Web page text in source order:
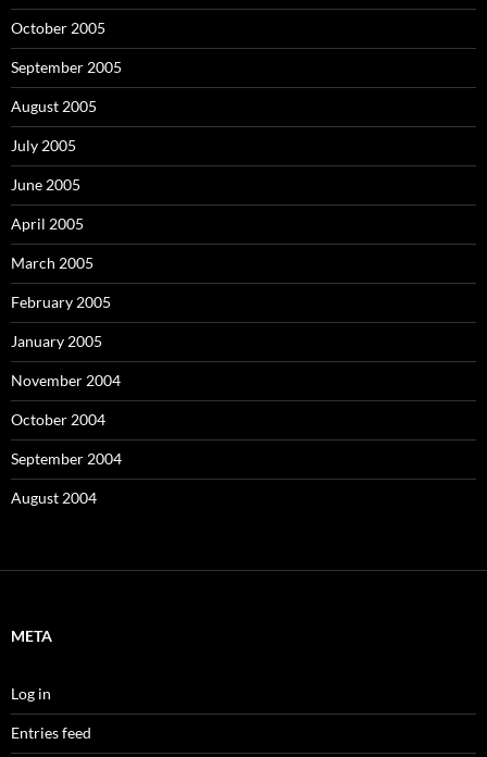
October 2005
September 2005
August 2005
July 2005
June 2005
April 2005
March 2005
February 2005
January 2005
November 2004
October 2004
September 2004
August 2004
META
Log in
Entries feed